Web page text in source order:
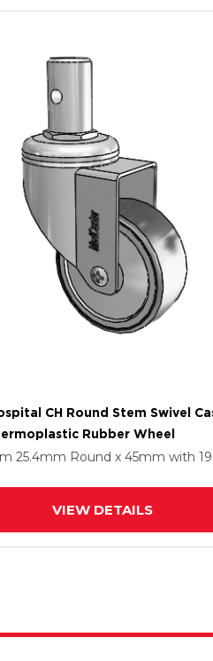
CH Round Stem Swivel
Rubber Wheel
25.4mm Round x 45mm with
VIEW DETAILS